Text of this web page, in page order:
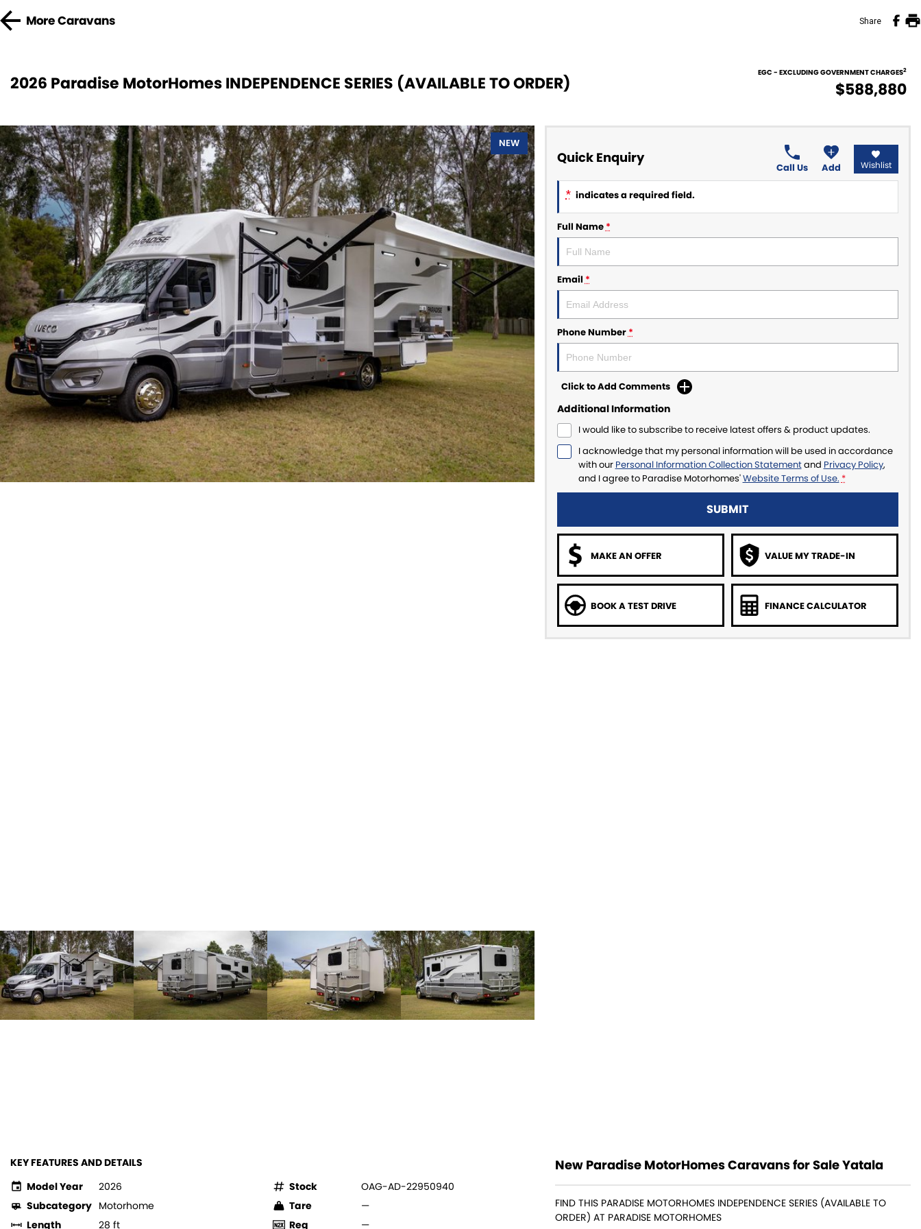
MoreCaravans Share
2026 Paradise MotorHomes INDEPENDENCE SERIES (AVAILABLE TO ORDER)
EGC - EXCLUDING GOVERNMENT CHARGES2
$588,880
NEW
Quick Enquiry
Call Us Add Wishlist
* indicates a required field.
Full Name*
Email*
Phone Number*
Click to Add Comments
Additional Information
I would like to subscribe to receive latest offers & product updates.
I acknowledge that my personal information will be used in accordance
with our Personal Information Collection Statementand Privacy Policy,
and I agree to Paradise Motorhomes'Website Terms of Use. *
SUBMIT
MAKE AN OFFER VALUE MY TRADE-IN
BOOK A TEST DRIVE FINANCE CALCULATOR
KEY FEATURES AND DETAILS
Model Year
2026
Subcategory Motorhome
Length
28 ft
Stock
OAG-AD-22950940
Tare
—
Reg
—
New Paradise MotorHomes Caravans for Sale Yatala
FIND THIS PARADISE MOTORHOMES INDEPENDENCE SERIES (AVAILABLE TO
ORDER) AT PARADISE MOTORHOMES